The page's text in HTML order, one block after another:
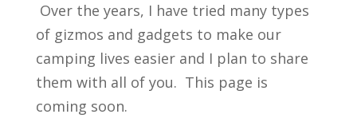
Over the years, I have tried many types
of gizmos and gadgets to make our
camping lives easier and I plan to share
them with all of you. This page is
coming soon.